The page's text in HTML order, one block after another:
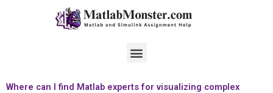
Menu
Where can I find Matlab experts for visualizing complex